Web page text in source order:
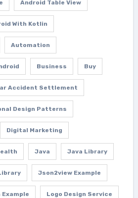
Android Table View
With Kotlin
Automation
Business Buy
Accident Settlement
Design Patterns
Digital Marketing
Java Java Library
Json2view Example
Logo Design Service